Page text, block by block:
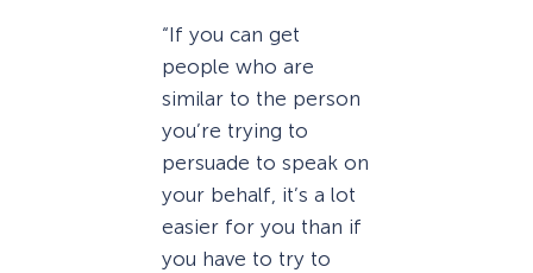
“If you can get
people who are
similar to the person
you’re trying to
persuade to speak on
your behalf, it’s a lot
easier for you than if
you have to try to